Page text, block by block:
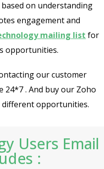
on understanding
engagement and
mailing list for
opportunities.
our customer
24*7 . And buy our Zoho
different opportunities.
Users Email
: